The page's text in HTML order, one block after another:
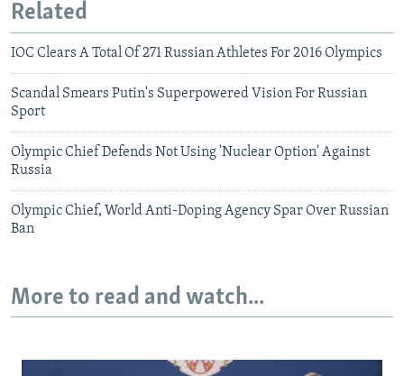
Related
IOC Clears A Total Of 271 Russian Athletes For 2016 Olympics
Scandal Smears Putin's Superpowered Vision For Russian
Sport
Olympic Chief Defends Not Using 'Nuclear Option' Against
Russia
Olympic Chief, World Anti-Doping Agency Spar Over Russian
Ban
More to read and watch...